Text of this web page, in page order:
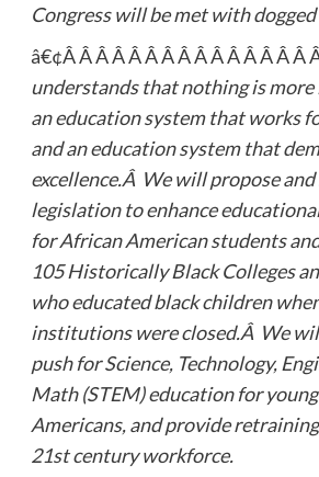
Congress will be met with
â€¢Â Â Â Â Â Â Â Â Â Â Â Â Â Â Â
understands that nothing is
an education system that works
and an education system that
excellence.Â We will propose
legislation to enhance
for African American students
105 Historically Black Colleges
who educated black children
institutions were closed.Â We
push for Science, Technology,
Math (STEM) education for
Americans, and provide
21st century workforce.